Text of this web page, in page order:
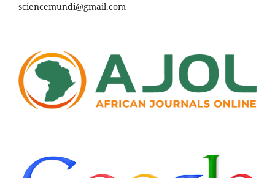
sciencemundi@gmail.com